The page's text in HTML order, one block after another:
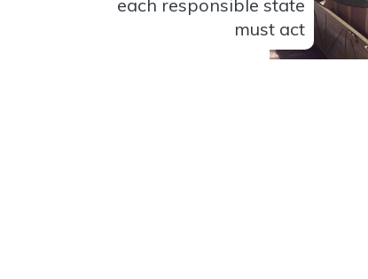
each responsible state
must act